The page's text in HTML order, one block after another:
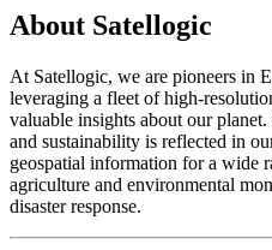
About Satellogic
At Satellogic, we are pioneers in
leveraging a fleet of high-
valuable insights about our
and sustainability is reflected in
geospatial information for a wide
agriculture and environmental
disaster response.